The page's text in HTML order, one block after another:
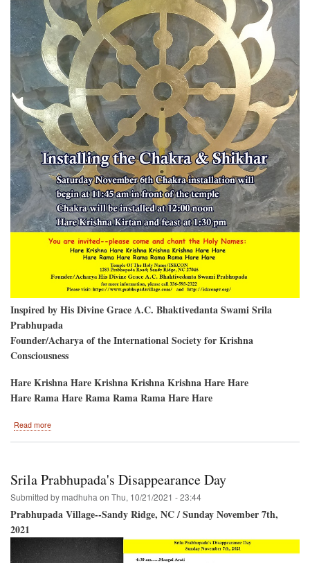
Inspired by His Divine Grace A.C. Bhaktivedanta Swami Srila
Prabhupada
Founder/Acharya of the International Society for Krishna
Consciousness
Hare Krishna Hare Krishna Krishna Krishna Hare Hare
Hare Rama Hare Rama Rama Rama Hare Hare
Read more
and
Chakra
on
the
The
Srila Prabhupada's Disappearance Day
Submitted by madhuha on Thu, 10/21/2021 - 23:44
Prabhupada Village--Sandy Ridge, NC / Sunday November 7th,
2021